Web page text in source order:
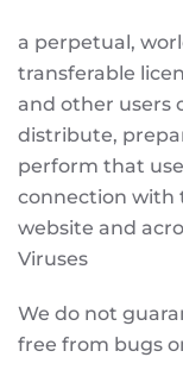
a perpetual,
transferable
and other users
distribute,
perform that
connection with
website and
Viruses
We do not
free from bugs